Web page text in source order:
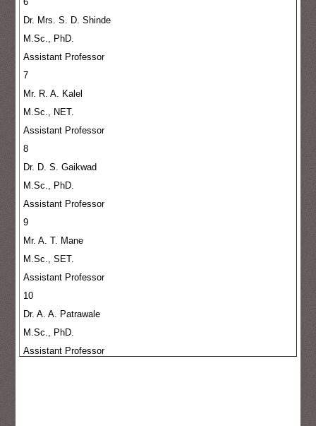
Dr. Mrs. S. D. Shinde
M.Sc., PhD.
Assistant Professor
7
Mr. R. A. Kalel
M.Sc., NET.
Assistant Professor
8
Dr. D. S. Gaikwad
M.Sc., PhD.
Assistant Professor
9
Mr. A. T. Mane
M.Sc., SET.
Assistant Professor
10
Dr. A. A. Patrawale
M.Sc., PhD.
Assistant Professor